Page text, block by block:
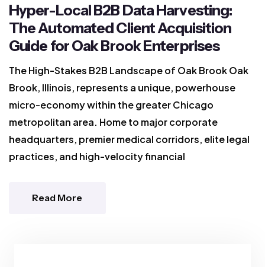
Hyper-Local B2B Data Harvesting:
The Automated Client Acquisition
Guide for Oak Brook Enterprises
The High-Stakes B2B Landscape of Oak Brook Oak
Brook, Illinois, represents a unique, powerhouse
micro-economy within the greater Chicago
metropolitan area. Home to major corporate
headquarters, premier medical corridors, elite legal
practices, and high-velocity financial
Read More